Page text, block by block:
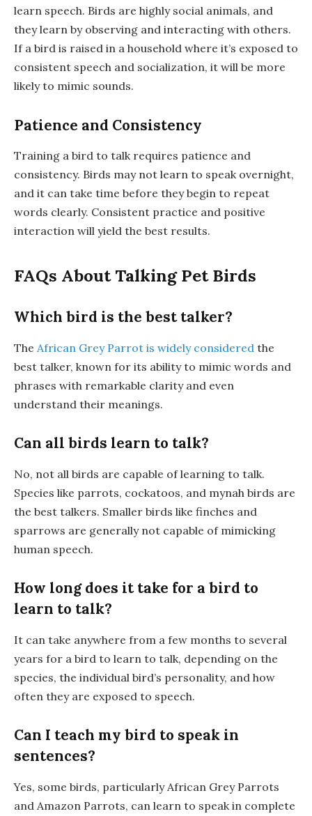
learn speech. Birds are highly social animals, and
they learn by observing and interacting with others.
If a bird is raised in a household where it’s exposed to
consistent speech and socialization, it will be more
likely to mimic sounds.
Patience and Consistency
Training a bird to talk requires patience and
consistency. Birds may not learn to speak overnight,
and it can take time before they begin to repeat
words clearly. Consistent practice and positive
interaction will yield the best results.
FAQs About Talking Pet Birds
Which bird is the best talker?
The African Grey Parrot is widely considered the
best talker, known for its ability to mimic words and
phrases with remarkable clarity and even
understand their meanings.
Can all birds learn to talk?
No, not all birds are capable of learning to talk.
Species like parrots, cockatoos, and mynah birds are
the best talkers. Smaller birds like finches and
sparrows are generally not capable of mimicking
human speech.
How long does it take for a bird to
learn to talk?
It can take anywhere from a few months to several
years for a bird to learn to talk, depending on the
species, the individual bird’s personality, and how
often they are exposed to speech.
Can I teach my bird to speak in
sentences?
Yes, some birds, particularly African Grey Parrots
and Amazon Parrots, can learn to speak in complete